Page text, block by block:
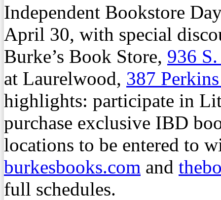
Independent Bookstore
April 30, with special
Burke’s Book Store, 936
at Laurelwood, 387
highlights: participate in
purchase exclusive IBD
locations to be entered to
burkesbooks.com and
full schedules.